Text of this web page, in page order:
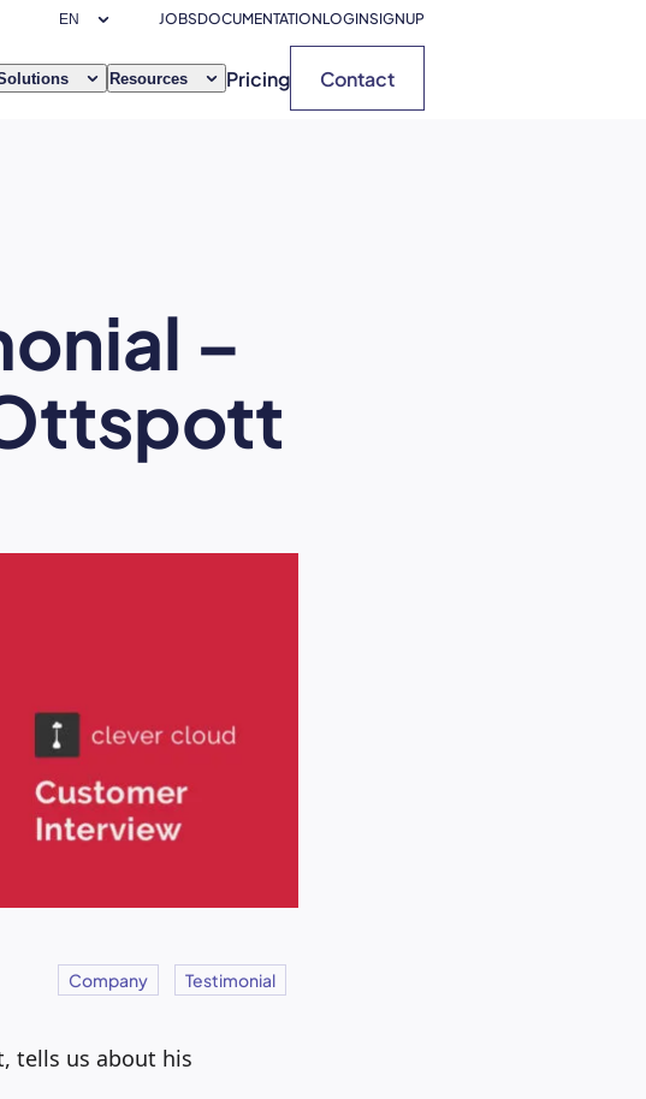
JOBSDOCUMENTATIONLOGINSIGNUP
Resources Pricing Contact
–
Company Testimonial
tells us about his